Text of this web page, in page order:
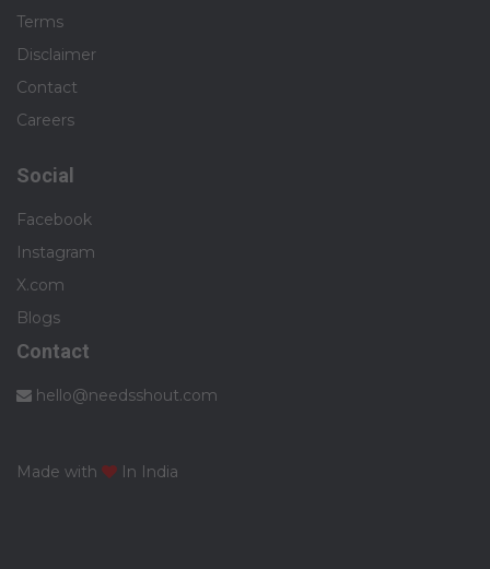
Terms
Disclaimer
Contact
Careers
Social
Facebook
Instagram
X.com
Blogs
Contact
hello@needsshout.com
Made with In India